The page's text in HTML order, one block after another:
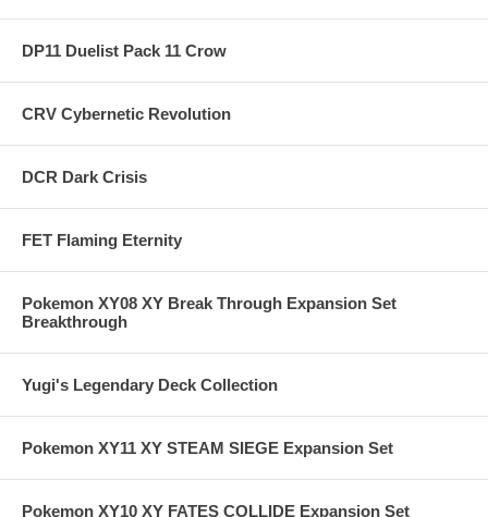
DP11 Duelist Pack 11 Crow
CRV Cybernetic Revolution
DCR Dark Crisis
FET Flaming Eternity
Pokemon XY08 XY Break Through Expansion Set
Breakthrough
Yugi's Legendary Deck Collection
Pokemon XY11 XY STEAM SIEGE Expansion Set
Pokemon XY10 XY FATES COLLIDE Expansion Set